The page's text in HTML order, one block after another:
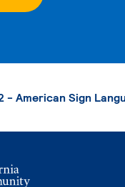
- American Sign